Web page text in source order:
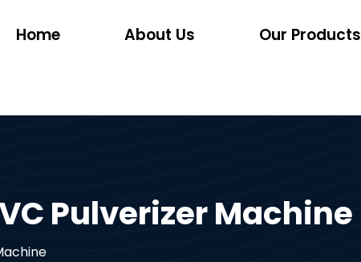
Home About Us Our Products
Pulverizer Machine